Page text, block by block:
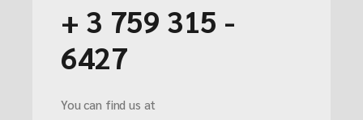
+ 3 759 315 -
6427
You can find us at